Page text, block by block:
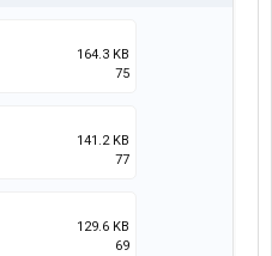
164.3 KB
75
141.2 KB
77
129.6 KB
69